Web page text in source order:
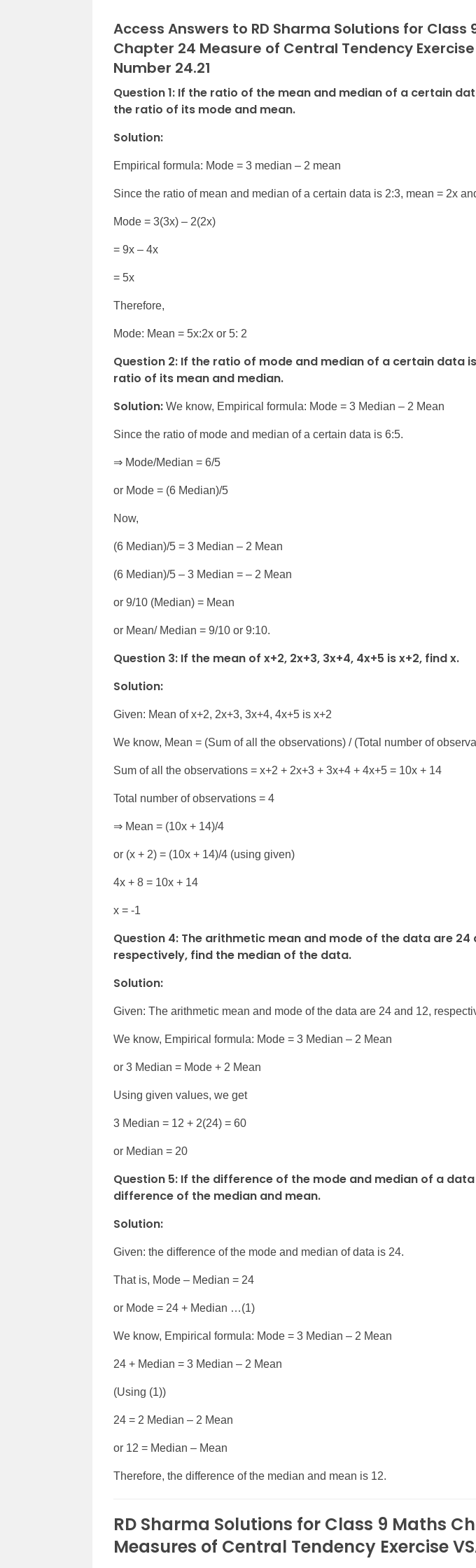
Access Answers to RD Sharma Solutions for Class
Chapter 24 Measure of Central Tendency Exercise
Number 24.21
Question 1: If the ratio of the mean and median of a certain
the ratio of its mode and mean.
Solution:
Empirical formula: Mode = 3 median – 2 mean
Since the ratio of mean and median of a certain data is 2:3, mean = 2x
Mode = 3(3x) – 2(2x)
= 9x – 4x
= 5x
Therefore,
Mode: Mean = 5x:2x or 5: 2
Question 2: If the ratio of mode and median of a certain data
ratio of its mean and median.
Solution: We know, Empirical formula: Mode = 3 Median – 2 Mean
Since the ratio of mode and median of a certain data is 6:5.
⇒ Mode/Median = 6/5
or Mode = (6 Median)/5
Now,
(6 Median)/5 = 3 Median – 2 Mean
(6 Median)/5 – 3 Median = – 2 Mean
or 9/10 (Median) = Mean
or Mean/ Median = 9/10 or 9:10.
Question 3: If the mean of x+2, 2x+3, 3x+4, 4x+5 is x+2, find x.
Solution:
Given: Mean of x+2, 2x+3, 3x+4, 4x+5 is x+2
We know, Mean = (Sum of all the observations) / (Total number of
Sum of all the observations = x+2 + 2x+3 + 3x+4 + 4x+5 = 10x + 14
Total number of observations = 4
⇒ Mean = (10x + 14)/4
or (x + 2) = (10x + 14)/4 (using given)
4x + 8 = 10x + 14
x = -1
Question 4: The arithmetic mean and mode of the data are 24
respectively, find the median of the data.
Solution:
Given: The arithmetic mean and mode of the data are 24 and 12,
We know, Empirical formula: Mode = 3 Median – 2 Mean
or 3 Median = Mode + 2 Mean
Using given values, we get
3 Median = 12 + 2(24) = 60
or Median = 20
Question 5: If the difference of the mode and median of a
difference of the median and mean.
Solution:
Given: the difference of the mode and median of data is 24.
That is, Mode – Median = 24
or Mode = 24 + Median …(1)
We know, Empirical formula: Mode = 3 Median – 2 Mean
24 + Median = 3 Median – 2 Mean
(Using (1))
24 = 2 Median – 2 Mean
or 12 = Median – Mean
Therefore, the difference of the median and mean is 12.
RD Sharma Solutions for Class 9 Maths
Measures of Central Tendency Exercise